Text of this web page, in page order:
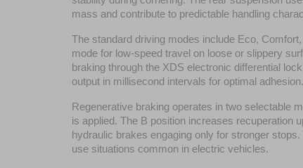
mass and contribute to predictable handling
The standard driving modes include Eco,
mode for low-speed travel on loose or slippery
braking through the XDS electronic differential
output in millisecond intervals for optimal adhesion.
Regenerative braking operates in two selectable
is applied. The B position increases recuperation
hydraulic brakes engaging only for stronger
use situations common in electric vehicles.